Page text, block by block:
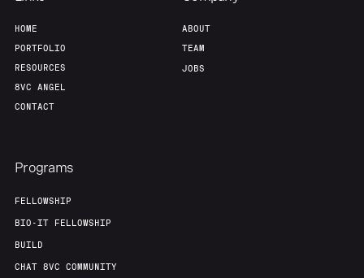
HOME
PORTFOLIO
RESOURCES
8VC ANGEL
CONTACT
ABOUT
TEAM
JOBS
Programs
FELLOWSHIP
BIO-IT FELLOWSHIP
BUILD
CHAT 8VC COMMUNITY